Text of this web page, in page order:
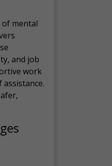
of mental
and job
work